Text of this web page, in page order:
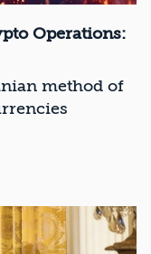
Operations:
method of